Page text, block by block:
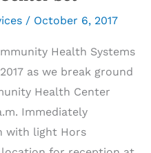
/ October 6, 2017
Health Systems
as we break ground
Health Center
Immediately
with light Hors